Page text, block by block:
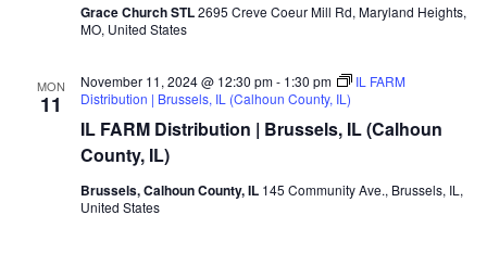
Grace Church STL2695 Creve Coeur Mill Rd, Maryland Heights,
MO, United States
MON
11
IL FARM Distribution | Brussels, IL (Calhoun
County, IL)
November 11, 2024 @ 12:30 pm- 1:30 pm
IL FARM
Distribution | Brussels, IL (Calhoun County, IL)
Brussels, Calhoun County, IL 145 Community Ave., Brussels, IL,
United States